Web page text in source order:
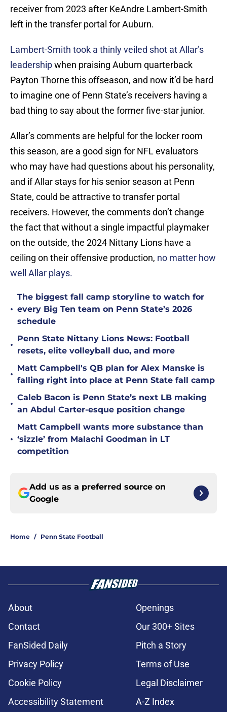
receiver from 2023 after KeAndre Lambert-Smith
left in the transfer portal for Auburn.
Lambert-Smith took a thinly veiled shot at Allar’s
leadershipwhen praising Auburn quarterback
Payton Thorne this offseason, and now it’d be hard
to imagine one of Penn State’s receivers having a
bad thing to say about the former five-star junior.
Allar’s comments are helpful for the locker room
this season, are a good sign for NFL evaluators
who may have had questions about his personality,
and if Allar stays for his senior season at Penn
State, could be attractive to transfer portal
receivers. However, the comments don’t change
the fact that without a single impactful playmaker
on the outside, the 2024 Nittany Lions have a
ceiling on their offensive production, no matter how
well Allar plays.
•
The biggest fall camp storyline to watch for
every Big Ten team on Penn State’s 2026
schedule
•
Penn State Nittany Lions News: Football
resets, elite volleyball duo, and more
•
Matt Campbell's QB plan for Alex Manske is
falling right into place at Penn State fall camp
•
Caleb Bacon is Penn State’s next LB making
an Abdul Carter-esque position change
•
Matt Campbell wants more substance than
‘sizzle’ from Malachi Goodman in LT
competition
Add us as a preferred source on
Google
Home / Penn State Football
About
Openings
Contact
Our 300+ Sites
FanSided Daily
Pitch a Story
Privacy Policy
Terms of Use
Cookie Policy
Legal Disclaimer
Accessibility Statement
A-Z Index